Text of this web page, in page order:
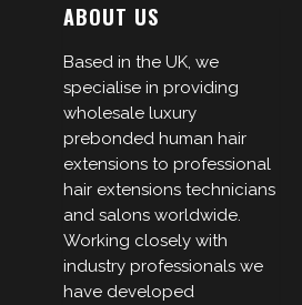
ABOUT US
Based in the UK, we
specialise in providing
wholesale luxury
prebonded human hair
extensions to professional
hair extensions technicians
and salons worldwide.
Working closely with
industry professionals we
have developed